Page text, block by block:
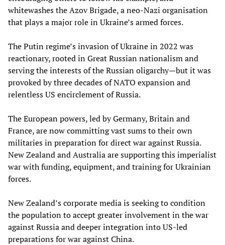
whitewashes the Azov Brigade, a neo-Nazi organisation
that plays a major role in Ukraine’s armed forces.
The Putin regime’s invasion of Ukraine in 2022 was
reactionary, rooted in Great Russian nationalism and
serving the interests of the Russian oligarchy—but it was
provoked by three decades of NATO expansion and
relentless US encirclement of Russia.
The European powers, led by Germany, Britain and
France, are now committing vast sums to their own
militaries in preparation for direct war against Russia.
New Zealand and Australia are supporting this imperialist
war with funding, equipment, and training for Ukrainian
forces.
New Zealand’s corporate media is seeking to condition
the population to accept greater involvement in the war
against Russia and deeper integration into US-led
preparations for war against China.